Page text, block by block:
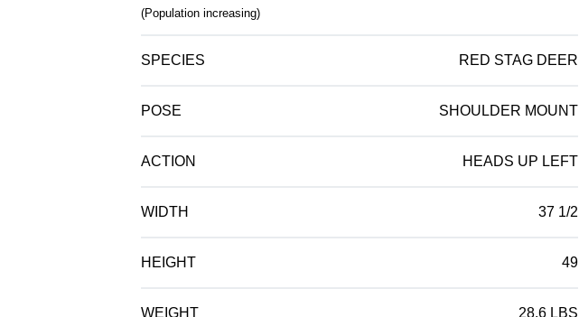
(Population increasing)
SPECIES RED STAG DEER
POSE SHOULDER MOUNT
ACTION HEADS UP LEFT
WIDTH 37 1/2
HEIGHT 49
WEIGHT 28.6 LBS